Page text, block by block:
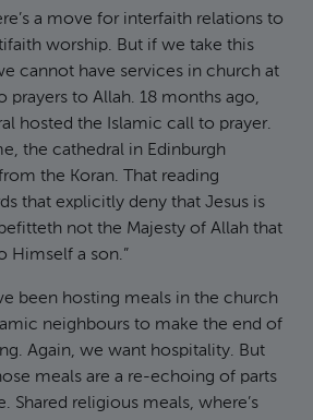
a move for interfaith relations to
worship. But if we take this
cannot have services in church at
prayers to Allah. 18 months ago,
hosted the Islamic call to prayer.
the cathedral in Edinburgh
the Koran. That reading
that explicitly deny that Jesus is
not the Majesty of Allah that
Himself a son.”
been hosting meals in the church
neighbours to make the end of
Again, we want hospitality. But
meals are a re-echoing of parts
Shared religious meals, where’s